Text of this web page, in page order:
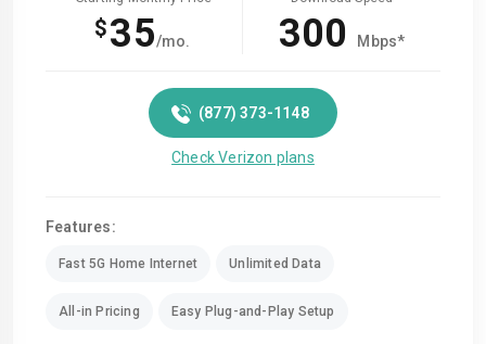
$35/mo. 300 Mbps*
(877) 373-1148
Check Verizon plans
Features:
Fast 5G Home Internet Unlimited Data
All-in Pricing Easy Plug-and-Play Setup